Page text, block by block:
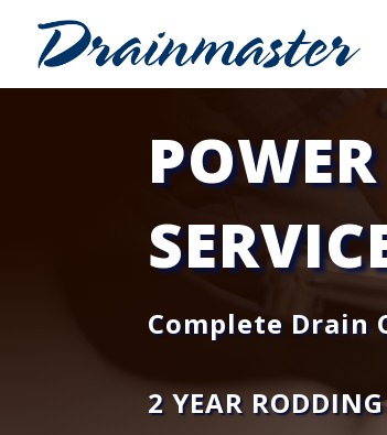
Complete Drain
2 YEAR